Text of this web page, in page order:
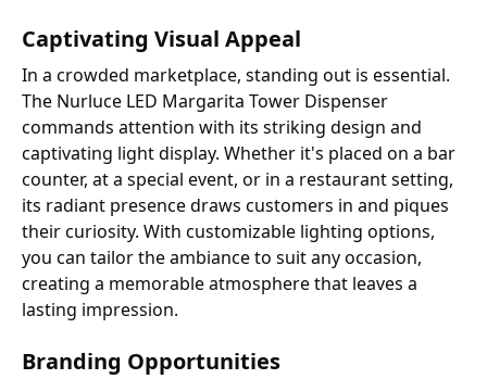
Captivating Visual Appeal
In a crowded marketplace, standing out is essential.
The Nurluce LED Margarita Tower Dispenser
commands attention with its striking design and
captivating light display. Whether it's placed on a bar
counter, at a special event, or in a restaurant setting,
its radiant presence draws customers in and piques
their curiosity. With customizable lighting options,
you can tailor the ambiance to suit any occasion,
creating a memorable atmosphere that leaves a
lasting impression.
Branding Opportunities